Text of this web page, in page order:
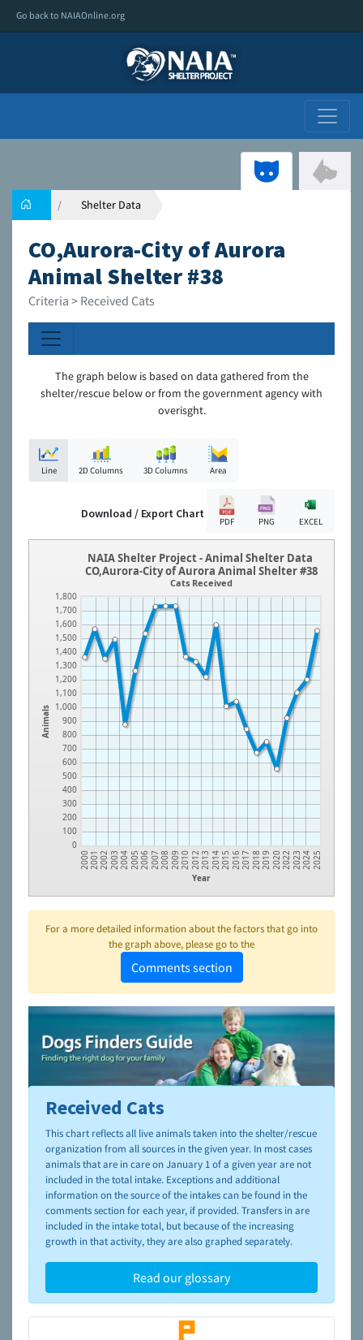
Go back to NAIAOnline.org
Shelter Data
CO,Aurora-City of Aurora
Animal Shelter #38
Criteria > Received Cats
The graph below is based on data gathered from the
shelter/rescue below or from the government agency with
overisght.
Line 2D Columns 3D Columns Area
Download / Export Chart
PDF PNG EXCEL
Animals
0
100
200
300
400
500
600
700
800
900
1,000
1,100
1,200
1,300
1,400
1,500
1,600
1,700
1,800
Year
200020012002 20032004 20052006 20072008 20092010 20122013 20142015 20162017 20182019 20202022 20232024 2025
NAIA Shelter Project - Animal Shelter Data
CO,Aurora-City of Aurora Animal Shelter #38
Cats Received
For a more detailed information about the factors that go into
the graph above, please go to the
Comments section
To learn more about shelters and rescues and adoption,
please visit the
NAIA Dog Finder’s Guide
Received Cats
This chart reflects all live animals taken into the shelter/rescue
organization from all sources in the given year. In most cases
animals that are in care on January 1 of a given year are not
included in the total intake. Exceptions and additional
information on the source of the intakes can be found in the
comments section for each year, if provided. Transfers in are
included in the intake total, but because of the increasing
growth in that activity, they are also graphed separately.
Read our glossary